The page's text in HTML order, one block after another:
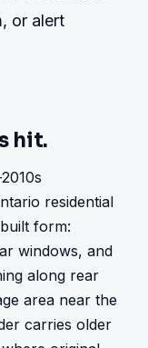
or alert
hit.
residential
form:
windows, and
along rear
area near the
carries older